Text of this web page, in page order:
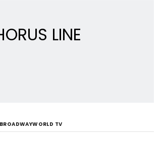
LINE
BROADWAYWORLD TV